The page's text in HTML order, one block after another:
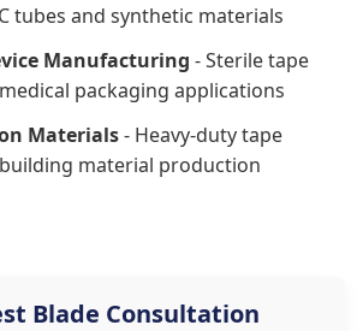
tubes and synthetic materials
Manufacturing - Sterile tape
packaging applications
Materials- Heavy-duty tape
material production
Blade Consultation